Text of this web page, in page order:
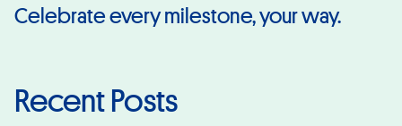
Celebrate every milestone, your way.
Recent Posts